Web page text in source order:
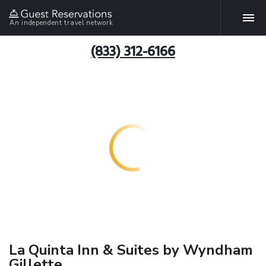
An independent travel network
(833) 312-6166
La Quinta Inn & Suites by Wyndham